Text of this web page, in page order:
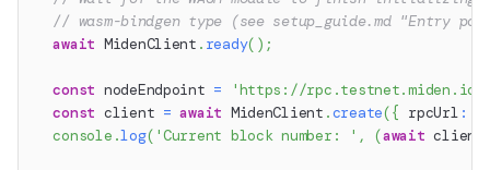
// wasm-bindgen type (see setup_guide.md "Entry
await MidenClient . ready( ) ;
const nodeEndpoint = 'https://rpc.testnet.miden.io'
const client = await MidenClient .create({ rpcUrl :
console .log( 'Current block number: ' , (await client